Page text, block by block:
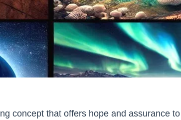
concept that offers hope and assurance